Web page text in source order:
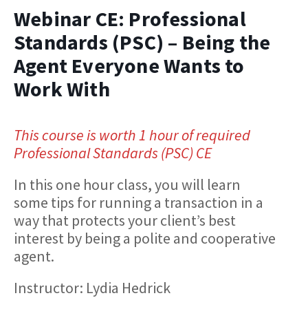
Webinar CE: Professional
Standards (PSC) – Being the
Agent Everyone Wants to
Work With
This course is worth 1 hour of required
Professional Standards (PSC) CE
In this one hour class, you will learn
some tips for running a transaction in a
way that protects your client’s best
interest by being a polite and cooperative
agent.
Instructor: Lydia Hedrick